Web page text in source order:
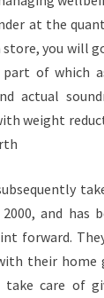
at the
you will
of which
actual
weight
and has
forward.
their home
care of